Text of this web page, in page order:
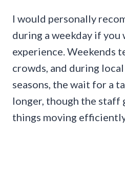
I would personally
during a weekday if you
experience. Weekends
crowds, and during
seasons, the wait for a
longer, though the staff
things moving